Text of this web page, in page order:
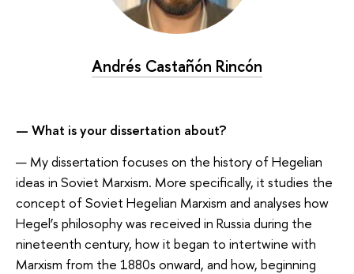
Andrés Castañón Rincón
— What is your dissertation about?
— My dissertation focuses on the history of Hegelian
ideas in Soviet Marxism. More specifically, it studies the
concept of Soviet Hegelian Marxism and analyses how
Hegel’s philosophy was received in Russia during the
nineteenth century, how it began to intertwine with
Marxism from the 1880s onward, and how, beginning